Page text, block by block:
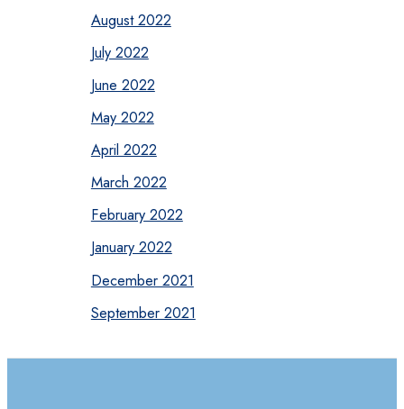
August 2022
July 2022
June 2022
May 2022
April 2022
March 2022
February 2022
January 2022
December 2021
September 2021